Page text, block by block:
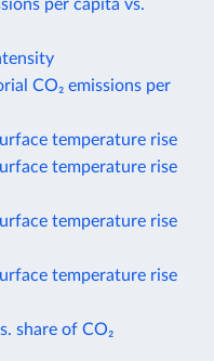
per capita vs.
CO₂ emissions per
temperature rise
temperature rise
temperature rise
temperature rise
share of CO₂